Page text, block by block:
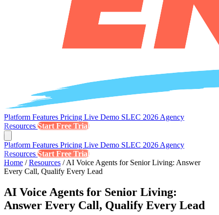
Platform Features Pricing Live Demo SLEC 2026 Agency
Resources Start Free Trial
Platform Features Pricing Live Demo SLEC 2026 Agency
Resources Start Free Trial
Home / Resources / AI Voice Agents for Senior Living: Answer
Every Call, Qualify Every Lead
AI Voice Agents for Senior Living:
Answer Every Call, Qualify Every Lead